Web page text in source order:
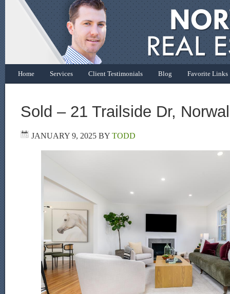
Home Services Client Testimonials Blog Favorite Links
Sold – 21 Trailside Dr,
JANUARY 9, 2025 BY TODD